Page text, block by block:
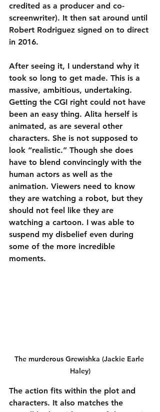
credited as a producer and co-
screenwriter). It then sat around until
Robert Rodriguez signed on to direct
in 2016.
After seeing it, I understand why it
took so long to get made. This is a
massive, ambitious, undertaking.
Getting the CGI right could not have
been an easy thing. Alita herself is
animated, as are several other
characters. She is not supposed to
look “realistic.” Though she does
have to blend convincingly with the
human actors as well as the
animation. Viewers need to know
they are watching a robot, but they
should not feel like they are
watching a cartoon. I was able to
suspend my disbelief even during
some of the more incredible
moments.
The murderous Grewishka (Jackie Earle
Haley)
The action fits within the plot and
characters. It also matches the